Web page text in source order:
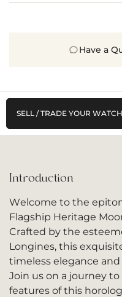
Have a
SELL / TRADE YOUR WATCH
Introduction
Welcome to the
Flagship Heritage
Crafted by the
Longines, this
timeless elegance
Join us on a journey
features of this